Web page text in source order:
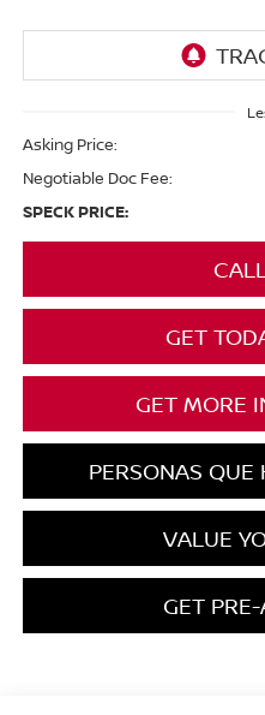
Asking Price:
Negotiable Doc Fee:
SPECK PRICE:
GET
GET MORE
PERSONAS QUE
VALUE
GET